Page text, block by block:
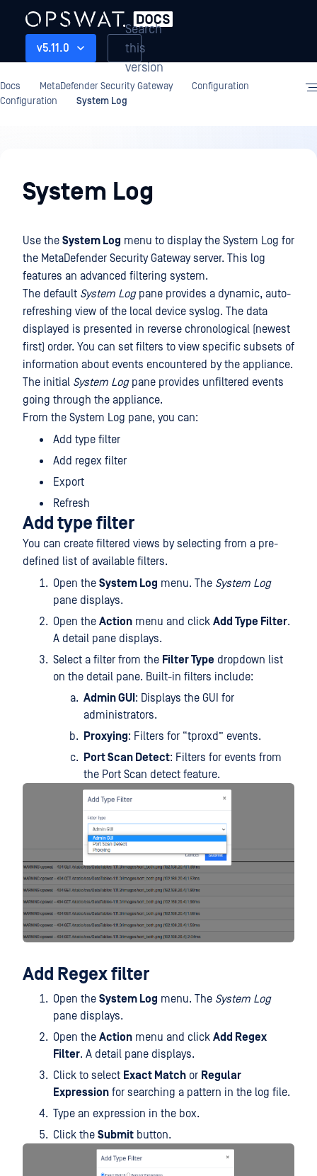
v5.11.0
Search
this
version
Docs MetaDefender Security Gateway
Configuration
Configuration
System Log
System Log
Use the System Log menu to display the System Log for
the MetaDefender Security Gateway server. This log
features an advanced filtering system.
The default System Logpane provides a dynamic, auto-
refreshing view of the local device syslog. The data
displayed is presented in reverse chronological (newest
first) order. You can set filters to view specific subsets of
information about events encountered by the appliance.
The initial System Logpane provides unfiltered events
going through the appliance.
From the System Log pane, you can:
Add type filter
Add regex filter
Export
Refresh
Add type filter
You can create filtered views by selecting from a pre-
defined list of available filters.
Open the System Log menu. The System Log
pane displays.
Open the Action menu and click Add Type Filter.
A detail pane displays.
Select a filter from the Filter Type dropdown list
on the detail pane. Built-in filters include:
Admin GUI : Displays the GUI for
administrators.
Proxying: Filters for “tproxd” events.
Port Scan Detect: Filters for events from
the Port Scan detect feature.
Add Regex filter
Open the System Log menu. The System Log
pane displays.
Open the Action menu and click Add Regex
Filter. A detail pane displays.
Click to select Exact Match or Regular
Expression for searching a pattern in the log file.
Type an expression in the box.
Click the Submit button.